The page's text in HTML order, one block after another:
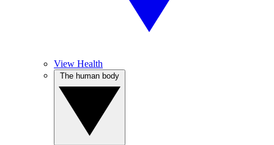
View Health